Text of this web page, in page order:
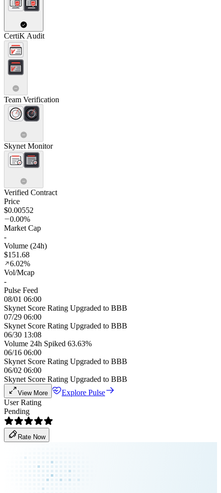
CertiK Audit
Team Verification
Skynet Monitor
Verified Contract
Price
$0.00552
0.00%
Market Cap
-
Volume (24h)
$151.68
6.02%
Vol/Mcap
-
Pulse Feed
08/01 06:00
Skynet Score Rating Upgraded to BBB
07/29 06:00
Skynet Score Rating Upgraded to BBB
06/30 13:08
Volume 24h Spiked 63.63%
06/16 06:00
Skynet Score Rating Upgraded to BBB
06/02 06:00
Skynet Score Rating Upgraded to BBB
View More
Explore Pulse
User Rating
Pending
Rate Now